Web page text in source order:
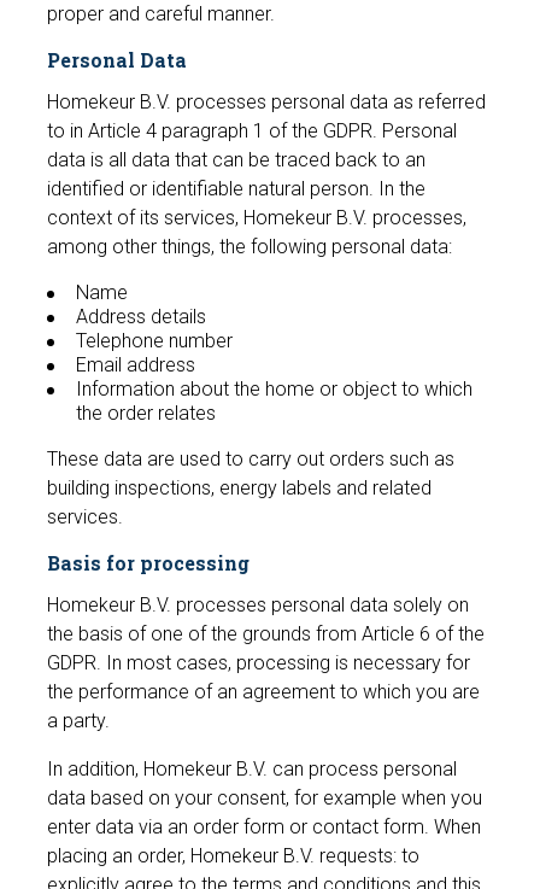
proper and careful manner.
Personal Data
Homekeur B.V. processes personal data as referred
to in Article 4 paragraph 1 of the GDPR. Personal
data is all data that can be traced back to an
identified or identifiable natural person. In the
context of its services, Homekeur B.V. processes,
among other things, the following personal data:
Name
Address details
Telephone number
Email address
Information about the home or object to which
the order relates
These data are used to carry out orders such as
building inspections, energy labels and related
services.
Basis for processing
Homekeur B.V. processes personal data solely on
the basis of one of the grounds from Article 6 of the
GDPR. In most cases, processing is necessary for
the performance of an agreement to which you are
a party.
In addition, Homekeur B.V. can process personal
data based on your consent, for example when you
enter data via an order form or contact form. When
placing an order, Homekeur B.V. requests: to